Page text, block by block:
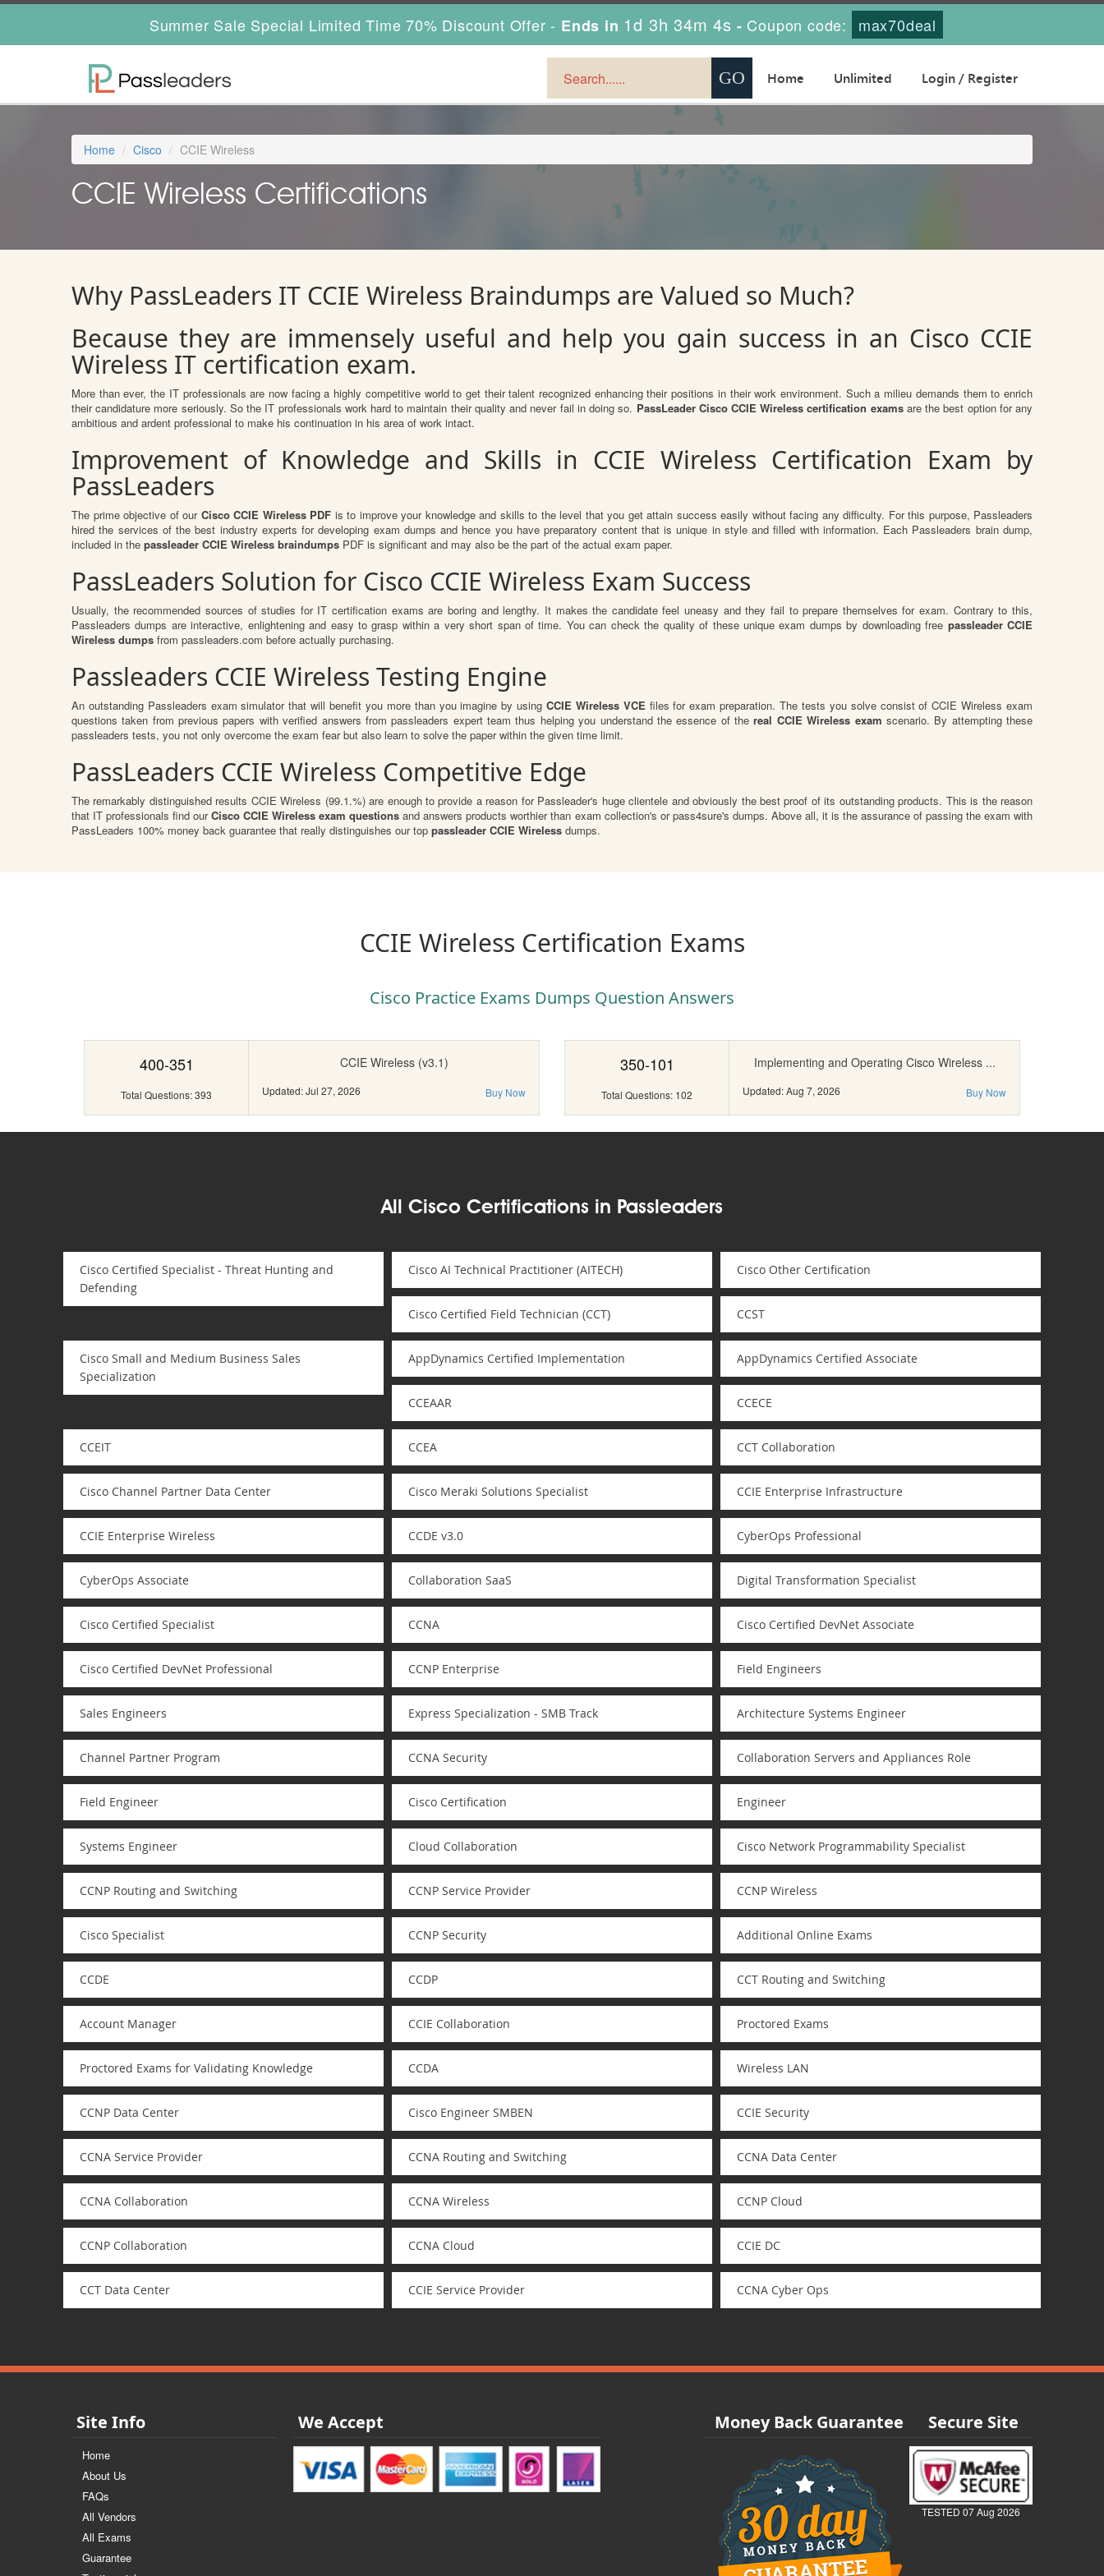
Summer Sale Special Limited Time 70% Discount Offer - Ends in 1d 3h 34m 3s - Coupon code: max70deal
Home Unlimited Login / Register
Home Cisco CCIE Wireless
CCIE Wireless Certifications
Why PassLeaders IT CCIE Wireless Braindumps are Valued so Much?
Because they are immensely useful and help you gain success in an Cisco CCIE
Wireless IT certification exam.
More than ever, the IT professionals are now facing a highly competitive world to get their talent recognized enhancing their positions in their work environment. Such a milieu demands them to enrich
their candidature more seriously. So the IT professionals work hard to maintain their quality and never fail in doing so. PassLeader Cisco CCIE Wireless certification examsare the best option for any
ambitious and ardent professional to make his continuation in his area of work intact.
Improvement of Knowledge and Skills in CCIE Wireless Certification Exam by
PassLeaders
The prime objective of our Cisco CCIE Wireless PDF is to improve your knowledge and skills to the level that you get attain success easily without facing any difficulty. For this purpose, Passleaders
hired the services of the best industry experts for developing exam dumps and hence you have preparatory content that is unique in style and filled with information. Each Passleaders brain dump,
included in the passleader CCIE Wireless braindumps PDF is significant and may also be the part of the actual exam paper.
PassLeaders Solution for Cisco CCIE Wireless Exam Success
Usually, the recommended sources of studies for IT certification exams are boring and lengthy. It makes the candidate feel uneasy and they fail to prepare themselves for exam. Contrary to this,
Passleaders dumps are interactive, enlightening and easy to grasp within a very short span of time. You can check the quality of these unique exam dumps by downloading free passleader CCIE
Wireless dumps from passleaders.com before actually purchasing.
Passleaders CCIE Wireless Testing Engine
An outstanding Passleaders exam simulator that will benefit you more than you imagine by using CCIE Wireless VCE files for exam preparation. The tests you solve consist of CCIE Wireless exam
questions taken from previous papers with verified answers from passleaders expert team thus helping you understand the essence of thereal CCIE Wireless exam scenario. By attempting these
passleaders tests, you not only overcome the exam fear but also learn to solve the paper within the given time limit.
PassLeaders CCIE Wireless Competitive Edge
The remarkably distinguished results CCIE Wireless (99.1.%) are enough to provide a reason for Passleader's huge clientele and obviously the best proof of its outstanding products. This is the reason
that IT professionals find ourCisco CCIE Wireless exam questions and answers products worthier than exam collection's or pass4sure's dumps. Above all, it is the assurance of passing the exam with
PassLeaders 100% money back guarantee that really distinguishes our top passleader CCIE Wireless dumps.
CCIE Wireless Certification Exams
Cisco Practice Exams Dumps Question Answers
400-351
Total Questions: 393
CCIE Wireless (v3.1)
Updated: Jul 27, 2026 Buy Now
350-101
Total Questions: 102
Implementing and Operating Cisco Wireless ...
Updated: Aug 7, 2026 Buy Now
All Cisco Certifications in Passleaders
Cisco Certified Specialist - Threat Hunting and
Defending
Cisco AI Technical Practitioner (AITECH) Cisco Other Certification
Cisco Certified Field Technician (CCT) CCST
Cisco Small and Medium Business Sales
Specialization
AppDynamics Certified Implementation AppDynamics Certified Associate
CCEAAR CCECE
CCEIT CCEA CCT Collaboration
Cisco Channel Partner Data Center Cisco Meraki Solutions Specialist CCIE Enterprise Infrastructure
CCIE Enterprise Wireless CCDE v3.0 CyberOps Professional
CyberOps Associate Collaboration SaaS Digital Transformation Specialist
Cisco Certified Specialist CCNA Cisco Certified DevNet Associate
Cisco Certified DevNet Professional CCNP Enterprise Field Engineers
Sales Engineers Express Specialization - SMB Track Architecture Systems Engineer
Channel Partner Program CCNA Security Collaboration Servers and Appliances Role
Field Engineer Cisco Certification Engineer
Systems Engineer Cloud Collaboration Cisco Network Programmability Specialist
CCNP Routing and Switching CCNP Service Provider CCNP Wireless
Cisco Specialist CCNP Security Additional Online Exams
CCDE CCDP CCT Routing and Switching
Account Manager CCIE Collaboration Proctored Exams
Proctored Exams for Validating Knowledge CCDA Wireless LAN
CCNP Data Center Cisco Engineer SMBEN CCIE Security
CCNA Service Provider CCNA Routing and Switching CCNA Data Center
CCNA Collaboration CCNA Wireless CCNP Cloud
CCNP Collaboration CCNA Cloud CCIE DC
CCT Data Center CCIE Service Provider CCNA Cyber Ops
Site Info
Home
About Us
FAQs
All Vendors
All Exams
Guarantee
We Accept Secure Site
TESTED 07 Aug 2026
Money Back Guarantee